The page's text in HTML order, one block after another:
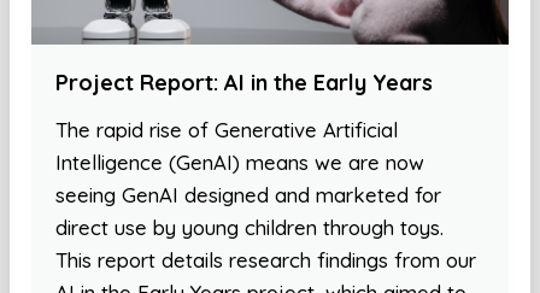
Project Report: AI in the Early Years
The rapid rise of Generative Artificial
Intelligence (GenAI) means we are now
seeing GenAI designed and marketed for
direct use by young children through toys.
This report details research findings from our